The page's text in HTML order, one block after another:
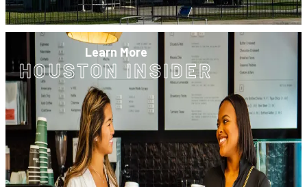
Learn More
HOUSTON INSIDER